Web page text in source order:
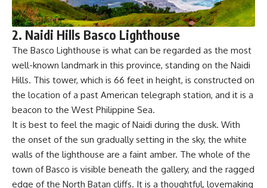
2. Naidi Hills Basco Lighthouse
The Basco Lighthouse is what can be regarded as the most
well-known landmark in this province, standing on the Naidi
Hills. This tower, which is 66 feet in height, is constructed on
the location of a past American telegraph station, and it is a
beacon to the West Philippine Sea.
It is best to feel the magic of Naidi during the dusk. With
the onset of the sun gradually setting in the sky, the white
walls of the lighthouse are a faint amber. The whole of the
town of Basco is visible beneath the gallery, and the ragged
edge of the North Batan cliffs. It is a thoughtful, lovemaking